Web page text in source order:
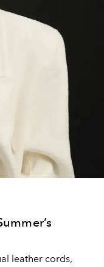
leather cords,